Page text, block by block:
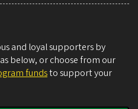
and loyal supporters by
below, or choose from our
fundsto support your